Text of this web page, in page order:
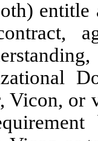
Vicon, or